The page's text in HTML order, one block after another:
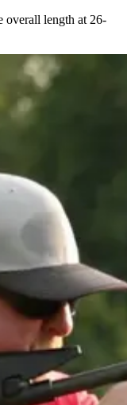
overall length at 26-